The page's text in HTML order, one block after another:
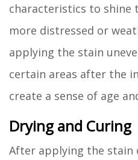
characteristics to shine
more distressed or
applying the stain
certain areas after the
create a sense of age
Drying and Curing
After applying the stain